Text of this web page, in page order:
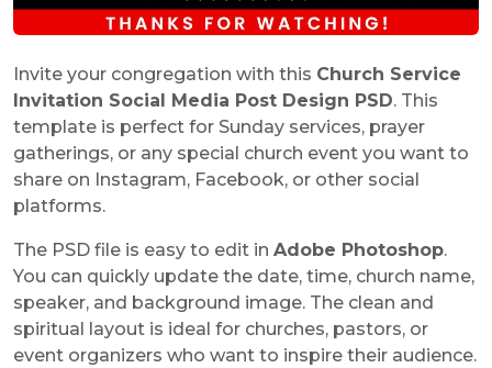
Invite your congregation with this Church Service
Invitation Social Media Post Design PSD. This
template is perfect for Sunday services, prayer
gatherings, or any special church event you want to
share on Instagram, Facebook, or other social
platforms.
The PSD file is easy to edit in Adobe Photoshop.
You can quickly update the date, time, church name,
speaker, and background image. The clean and
spiritual layout is ideal for churches, pastors, or
event organizers who want to inspire their audience.